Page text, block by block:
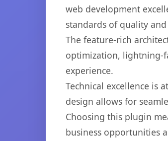
web development
standards of quality
The feature-rich
optimization, lightning-
experience.
Technical excellence is
design allows for
Choosing this plugin
business opportunities